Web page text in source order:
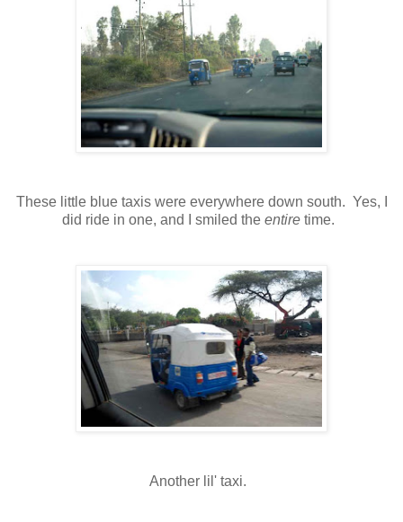
These little blue taxis were everywhere down south. Yes, I
did ride in one, and I smiled the entiretime.
Another lil' taxi.